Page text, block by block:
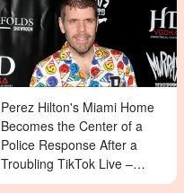
Perez Hilton's Miami Home
Becomes the Center of a
Police Response After a
Troubling TikTok Live –
Details